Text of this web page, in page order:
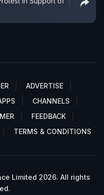
ADVERTISE
CHANNELS
FEEDBACK
TERMS & CONDITIONS
Limited 2026. All rights